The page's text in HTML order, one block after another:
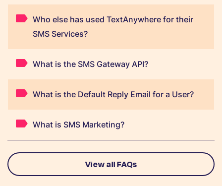
Who else has used TextAnywhere for their
SMS Services?
What is the SMS Gateway API?
What is the Default Reply Email for a User?
What is SMS Marketing?
View all FAQs